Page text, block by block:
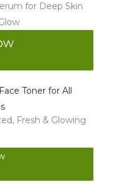
for Deep Skin
Fresh & Glowing